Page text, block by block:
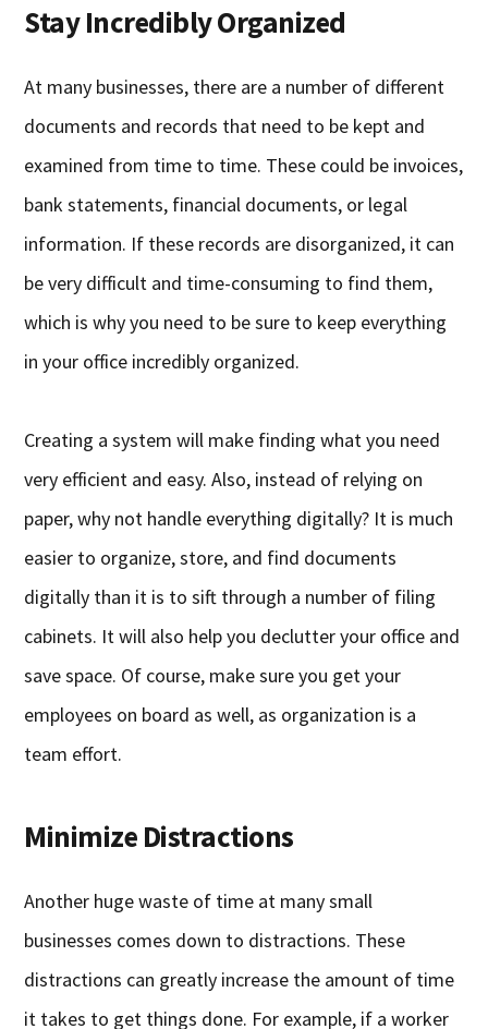
Stay Incredibly Organized
At many businesses, there are a number of different
documents and records that need to be kept and
examined from time to time. These could be invoices,
bank statements, financial documents, or legal
information. If these records are disorganized, it can
be very difficult and time-consuming to find them,
which is why you need to be sure to keep everything
in your office incredibly organized.
Creating a system will make finding what you need
very efficient and easy. Also, instead of relying on
paper, why not handle everything digitally? It is much
easier to organize, store, and find documents
digitally than it is to sift through a number of filing
cabinets. It will also help you declutter your office and
save space. Of course, make sure you get your
employees on board as well, as organization is a
team effort.
Minimize Distractions
Another huge waste of time at many small
businesses comes down to distractions. These
distractions can greatly increase the amount of time
it takes to get things done. For example, if a worker